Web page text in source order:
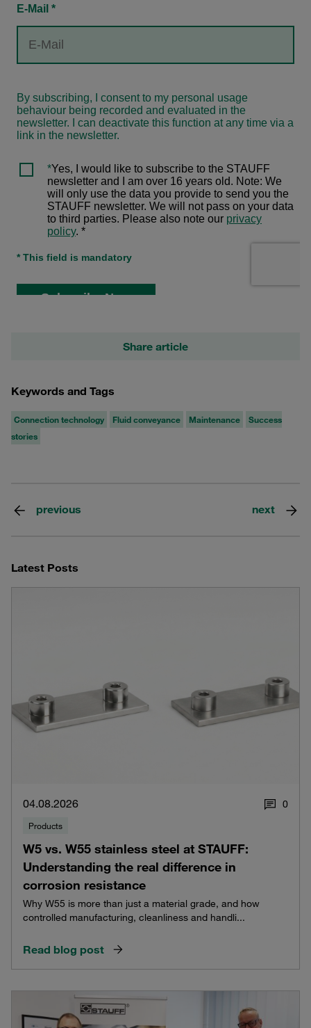
Share article
Keywords and Tags
Connection technology Fluid conveyance Maintenance
Success
stories
previous next
Latest Posts
04.08.2026 0
Products
W5 vs. W55 stainless steel at STAUFF:
Understanding the real difference in
corrosion resistance
Why W55 is more than just a material grade, and how
controlled manufacturing, cleanliness and handli...
Read blog post